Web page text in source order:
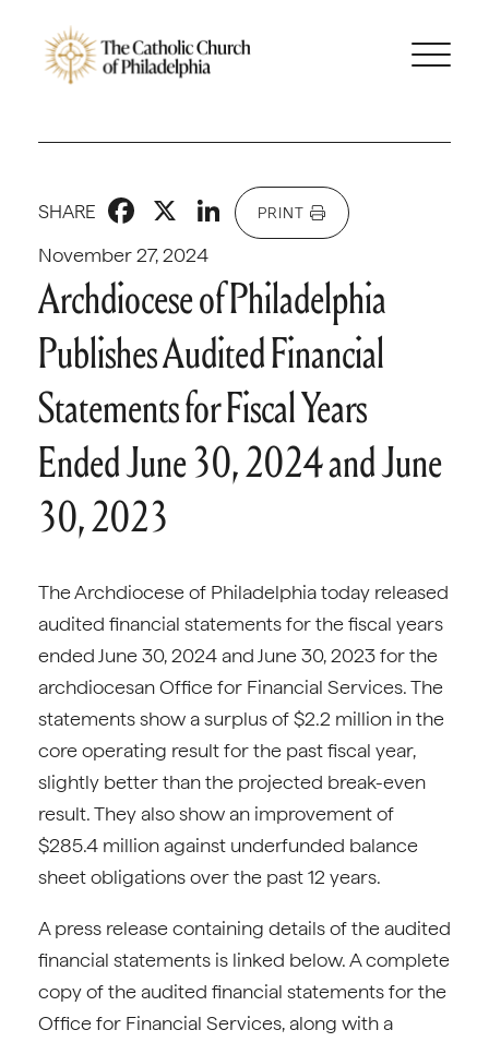
November 27, 2024
SHARE Facebook
X LinkedIn
PRINT
Archdiocese of Philadelphia
Publishes Audited Financial
Statements for Fiscal Years
Ended June 30, 2024 and June
30, 2023
The Archdiocese of Philadelphia today released
audited financial statements for the fiscal years
ended June 30, 2024 and June 30, 2023 for the
archdiocesan Office for Financial Services. The
statements show a surplus of $2.2 million in the
core operating result for the past fiscal year,
slightly better than the projected break-even
result. They also show an improvement of
$285.4 million against underfunded balance
sheet obligations over the past 12 years.
A press release containing details of the audited
financial statements is linked below. A complete
copy of the audited financial statements for the
Office for Financial Services, along with a